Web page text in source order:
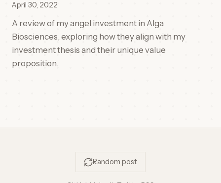
April 30, 2022
A review of my angel investment in Alga
Biosciences, exploring how they align with my
investment thesis and their unique value
proposition.
Random post